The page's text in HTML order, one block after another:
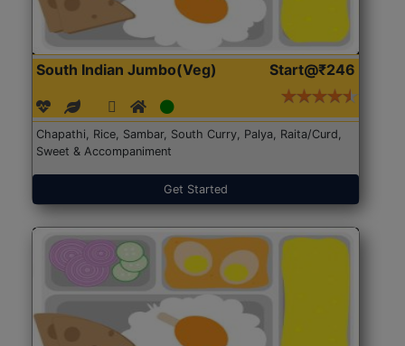
South Indian Jumbo(Veg) Start@₹246
Chapathi, Rice, Sambar, South Curry, Palya, Raita/Curd,
Sweet & Accompaniment
Get Started